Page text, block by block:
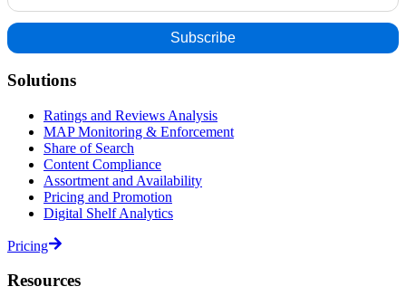
Solutions
Ratings and Reviews Analysis
MAP Monitoring & Enforcement
Share of Search
Content Compliance
Assortment and Availability
Pricing and Promotion
Digital Shelf Analytics
Pricing
Resources